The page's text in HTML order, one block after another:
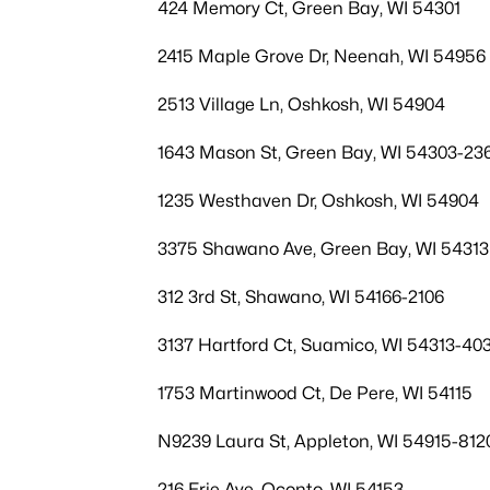
424 Memory Ct, Green Bay, WI 54301
2415 Maple Grove Dr, Neenah, WI 54956
2513 Village Ln, Oshkosh, WI 54904
1643 Mason St, Green Bay, WI 54303-
1235 Westhaven Dr, Oshkosh, WI 54904
3375 Shawano Ave, Green Bay, WI 54313
312 3rd St, Shawano, WI 54166-2106
3137 Hartford Ct, Suamico, WI 54313-
1753 Martinwood Ct, De Pere, WI 54115
N9239 Laura St, Appleton, WI 54915-